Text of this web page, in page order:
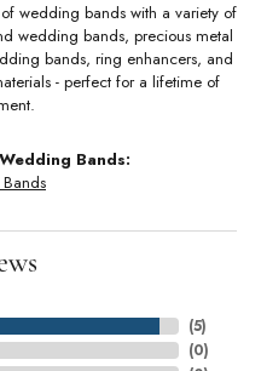
wedding bands with a variety of
wedding bands, precious metal
bands, ring enhancers, and
- perfect for a lifetime of
Bands:
(5)
(0)